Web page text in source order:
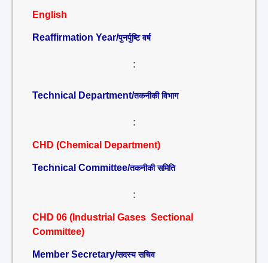
English
Reaffirmation Year/पुनर्पुष्टि वर्ष
:
Technical Department/तकनीकी विभाग
:
CHD (Chemical Department)
Technical Committee/तकनीकी समिति
:
CHD 06 (Industrial Gases Sectional
Committee)
Member Secretary/सदस्य सचिव